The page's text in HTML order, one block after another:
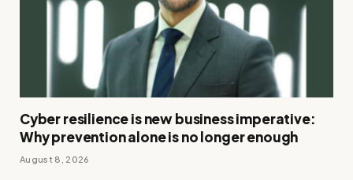
Cyber resilience is new business imperative:
Why prevention alone is no longer enough
August 8, 2026